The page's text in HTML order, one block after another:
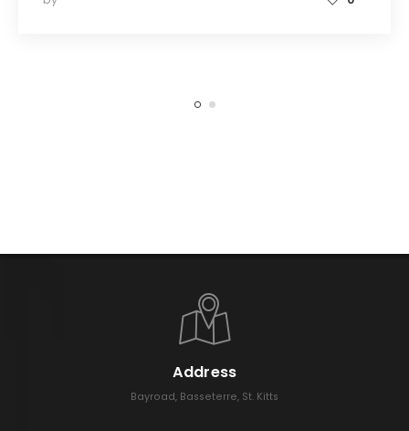
Address
Bayroad, Basseterre, St. Kitts